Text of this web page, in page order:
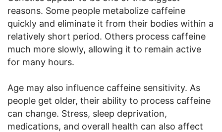
reasons. Some people metabolize caffeine
quickly and eliminate it from their bodies within a
relatively short period. Others process caffeine
much more slowly, allowing it to remain active
for many hours.
Age may also influence caffeine sensitivity. As
people get older, their ability to process caffeine
can change. Stress, sleep deprivation,
medications, and overall health can also affect